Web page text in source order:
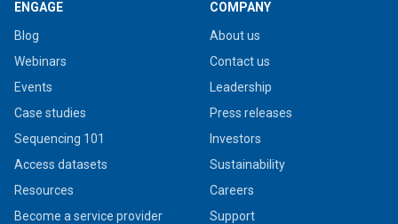
ENGAGE
Blog
Webinars
Events
Case studies
Sequencing 101
Access datasets
Resources
Become a service provider
COMPANY
About us
Contact us
Leadership
Press releases
Investors
Sustainability
Careers
Support